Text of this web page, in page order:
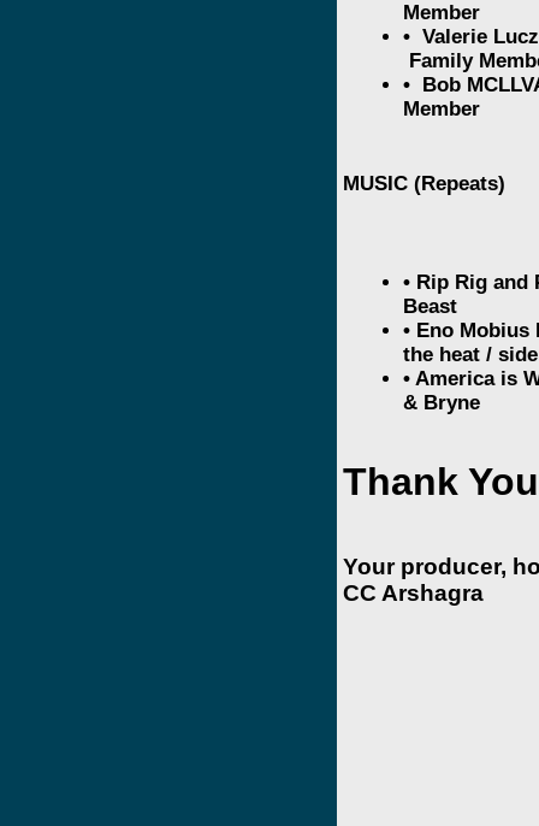
Member
• Valerie
Family
• Bob
Member
MUSIC (Repeats)
• Rip Rig and
Beast
• Eno
the heat /
• America is
& Bryne
Thank
Your producer,
CC Arshagra